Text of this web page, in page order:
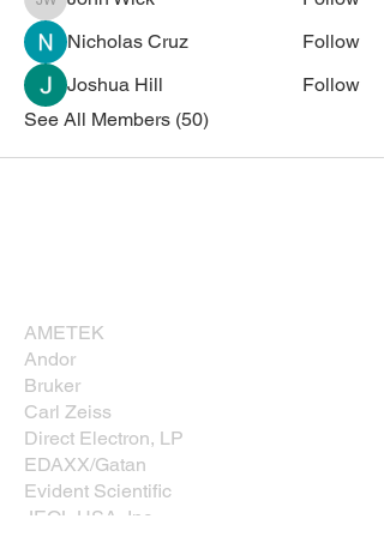
John Wick
Nicholas Cruz
Follow
Joshua Hill
Follow
See All Members (50)
AMETEK
Andor
Bruker
Carl Zeiss
Direct Electron, LP
EDAXX/Gatan
Evident Scientific
JEOL USA, Inc.